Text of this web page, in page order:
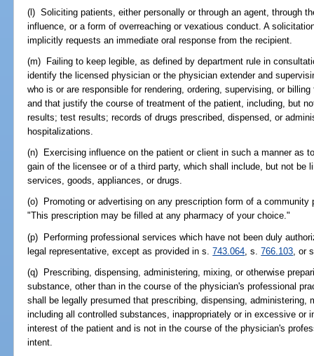
(l) Soliciting patients, either personally or through an agent, through
influence, or a form of overreaching or vexatious conduct. A
implicitly requests an immediate oral response from the recipient.
(m) Failing to keep legible, as defined by department rule in
identify the licensed physician or the physician extender and
who is or are responsible for rendering, ordering, supervising, or
and that justify the course of treatment of the patient, including, but
results; test results; records of drugs prescribed, dispensed, or
hospitalizations.
(n) Exercising influence on the patient or client in such a manner as
gain of the licensee or of a third party, which shall include, but not be
services, goods, appliances, or drugs.
(o) Promoting or advertising on any prescription form of a
"This prescription may be filled at any pharmacy of your choice."
(p) Performing professional services which have not been duly
legal representative, except as provided in s.743.064 , s.766.103 , or
(q) Prescribing, dispensing, administering, mixing, or otherwise
substance, other than in the course of the physician's professional
shall be legally presumed that prescribing, dispensing, administering,
including all controlled substances, inappropriately or in excessive or
interest of the patient and is not in the course of the physician's
intent.